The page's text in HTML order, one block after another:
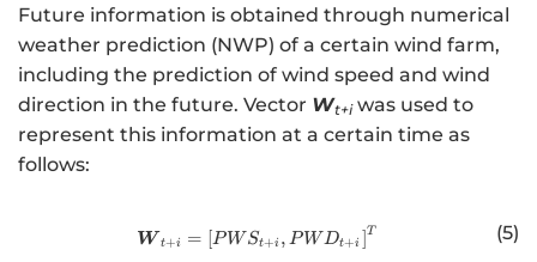
a
t
{
y
}
+
{
X
}
_
{i
Future information is obtained through numerical
weather prediction (NWP) of a certain wind farm,
including the prediction of wind speed and wind
direction in the future. Vector Wt+iwas used to
represent this information at a certain time as
follows:
http://www.w3.org/1998/
W t+i = [PW St+i , PW Dt+i ] T (5)